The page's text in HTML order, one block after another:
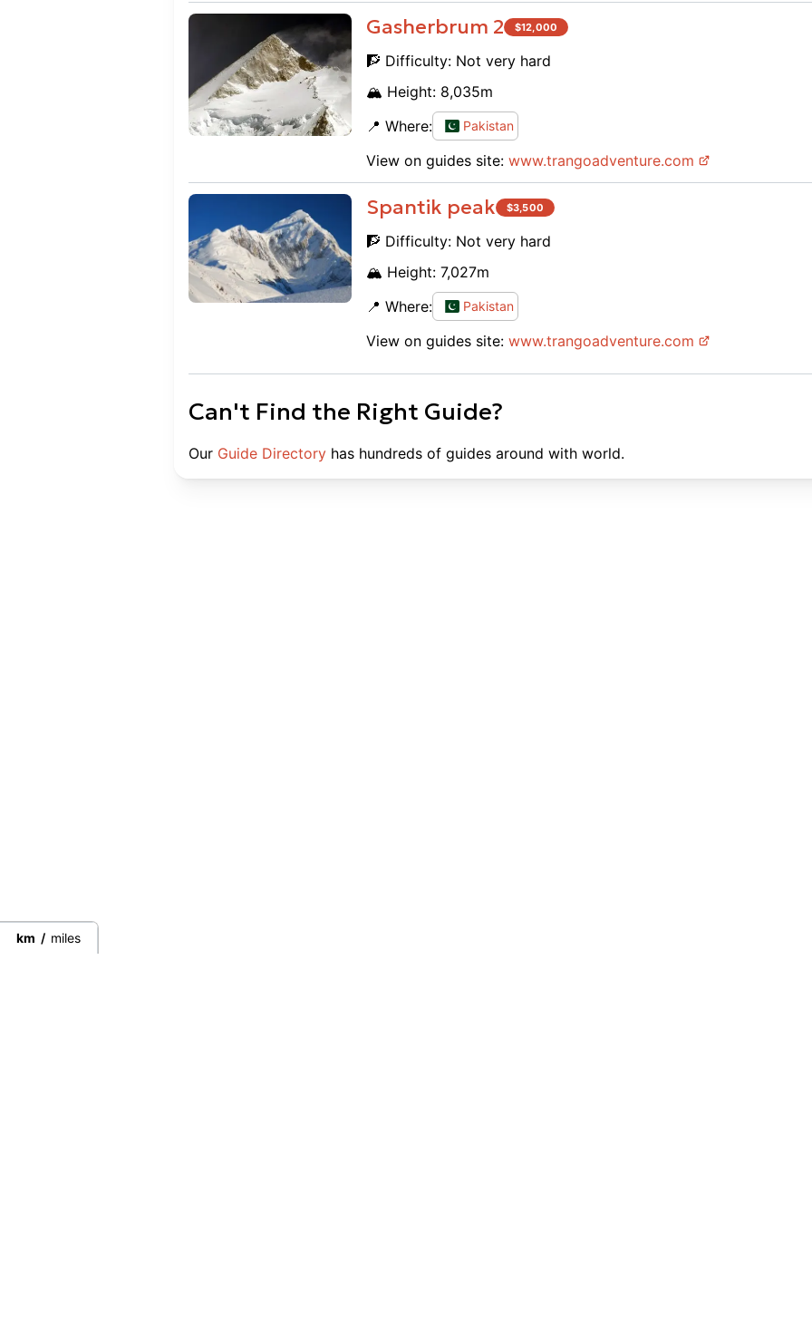
Gasherbrum 2 $12,000
🧗 Difficulty: Not very hard
🏔️ Height: 8,035m
📍 Where:
Pakistan
View on guides site: www.trangoadventure.com
Spantik peak $3,500
🧗 Difficulty: Not very hard
🏔️ Height: 7,027m
📍 Where:
Pakistan
View on guides site: www.trangoadventure.com
Can't Find the Right Guide?
Our Guide Directory has hundreds of guides around with world.
km / miles